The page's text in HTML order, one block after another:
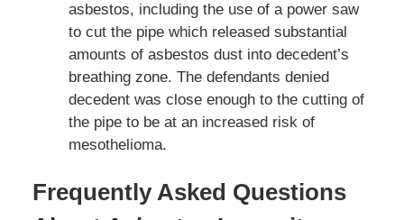
asbestos, including the use of a power saw
to cut the pipe which released substantial
amounts of asbestos dust into decedent’s
breathing zone. The defendants denied
decedent was close enough to the cutting of
the pipe to be at an increased risk of
mesothelioma.
Frequently Asked Questions